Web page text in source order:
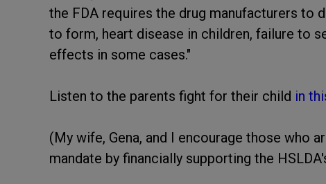
the FDA requires the drug manufacturers to
to form, heart disease in children, failure to
effects in some cases."
Listen to the parents fight for their child in
(My wife, Gena, and I encourage those who
mandate by financially supporting the